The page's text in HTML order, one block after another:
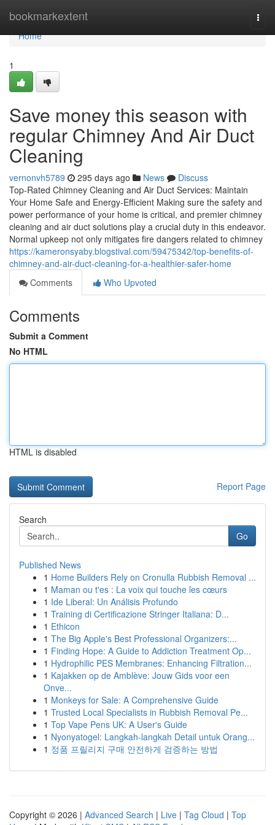
bookmarkextent
Home
Home
1
Save money this season with
regular Chimney And Air Duct
Cleaning
vernonvh5789 295 days ago News
Discuss
Top-Rated Chimney Cleaning and Air Duct Services: Maintain
Your Home Safe and Energy-Efficient Making sure the safety and
power performance of your home is critical, and premier chimney
cleaning and air duct solutions play a crucial duty in this endeavor.
Normal upkeep not only mitigates fire dangers related to chimney
https://kameronsyaby.blogstival.com/59475342/top-benefits-of-
chimney-and-air-duct-cleaning-for-a-healthier-safer-home
Comments
Who Upvoted
Comments
Submit a Comment
No HTML
HTML is disabled
Report Page
Search
Go
Published News
1 Home Builders Rely on Cronulla Rubbish Removal ...
1 Maman ou t'es : La voix qui touche les cœurs
1 Ide Liberal: Un Análisis Profundo
1 Training di Certificazione Stringer Italiana: D...
1 Ethicon
1 The Big Apple's Best Professional Organizers:...
1 Finding Hope: A Guide to Addiction Treatment Op...
1 Hydrophilic PES Membranes: Enhancing Filtration...
1 Kajakken op de Amblève: Jouw Gids voor een
Onve...
1 Monkeys for Sale: A Comprehensive Guide
1 Trusted Local Specialists in Rubbish Removal Pe...
1 Top Vape Pens UK: A User's Guide
1 Nyonyatogel: Langkah-langkah Detail untuk Orang...
1 정품 프릴리지 구매 안전하게 검증하는 방법
Copyright © 2026 | Advanced Search | Live | Tag Cloud | Top